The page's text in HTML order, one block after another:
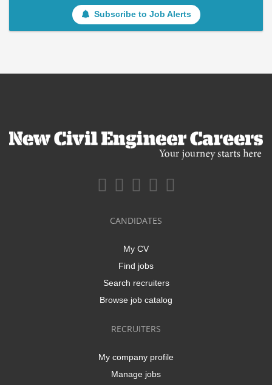
Subscribe to Job Alerts
CANDIDATES
My CV
Find jobs
Search recruiters
Browse job catalog
RECRUITERS
My company profile
Manage jobs